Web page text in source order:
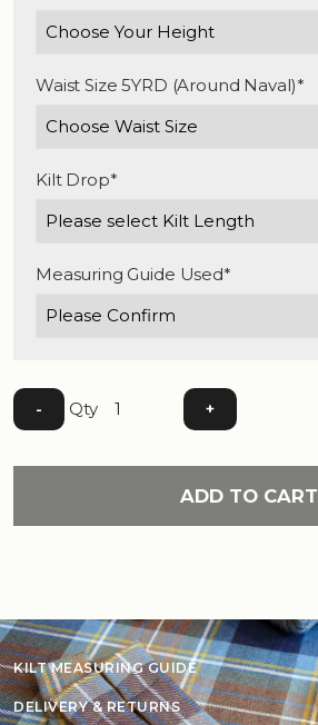
Waist Size 5YRD (Around Naval)*
Kilt Drop*
Measuring Guide Used*
- Qty +
ADD TO CART
KILT MEASURING GUIDE
DELIVERY & RETURNS